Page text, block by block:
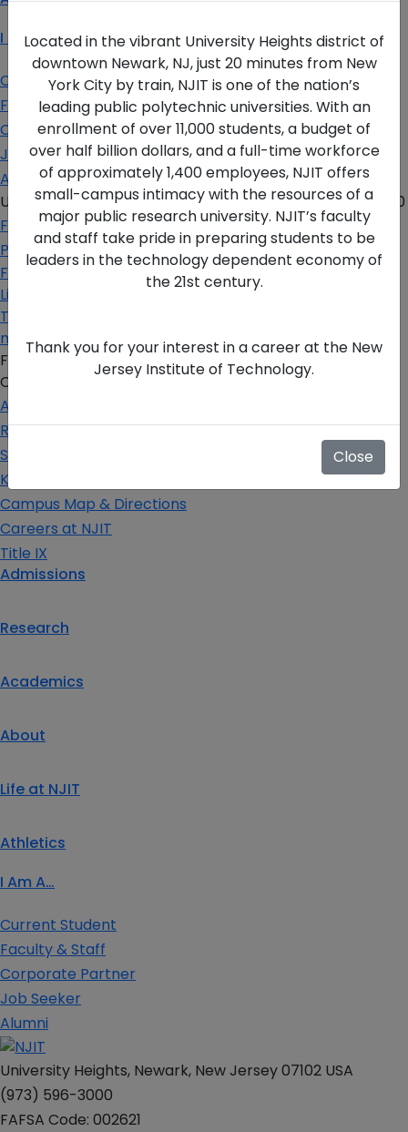
Located in the vibrant University Heights district of
downtown Newark, NJ, just 20 minutes from New
York City by train, NJIT is one of the nation’s
leading public polytechnic universities. With an
enrollment of over 11,000 students, a budget of
over half billion dollars, and a full-time workforce
of approximately 1,400 employees, NJIT offers
small-campus intimacy with the resources of a
major public research university. NJIT’s faculty
and staff take pride in preparing students to be
leaders in the technology dependent economy of
the 21st century.
Thank you for your interest in a career at the New
Jersey Institute of Technology.
Close
I Am A…
Current Student
Faculty & Staff
Corporate Partner
Job Seeker
Alumni
University Heights,Newark, NJ 07102 USA (973) 596-3000
For the Media
Privacy Policy
Facebook
Linkedin
Twitter
more
FAFSA Code: 002621
CEEB Code: 2513
Apply Today
Request Info
Schedule a Visit
Key Contacts
Campus Map & Directions
Careers at NJIT
Title IX
Admissions
Research
Academics
About
Life at NJIT
Athletics
I Am A…
Current Student
Faculty & Staff
Corporate Partner
Job Seeker
Alumni
University Heights, Newark, New Jersey 07102 USA
(973) 596-3000
FAFSA Code: 002621